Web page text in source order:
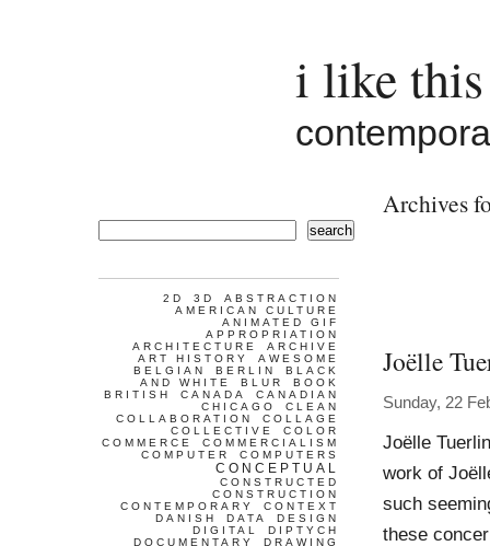
i like
Archives
Joëlle
Sunday, 22
Joëlle
work of
such
these
search
2D 3D
ABSTRACTION
AMERICAN CULTURE
ANIMATED GIF
APPROPRIATION
ARCHITECTURE
ARCHIVE
ART HISTORY
AWESOME
BELGIAN
BERLIN
BLACK
AND WHITE
BLUR
BOOK
BRITISH
CANADA
CANADIAN
CHICAGO
CLEAN
COLLABORATION
COLLAGE
COLLECTIVE
COLOR
COMMERCE
COMMERCIALISM
COMPUTER
COMPUTERS
CONCEPTUAL
CONSTRUCTED
CONSTRUCTION
CONTEMPORARY
CONTEXT
DANISH
DATA
DESIGN
DIGITAL
DIPTYCH
DOCUMENTARY
DRAWING